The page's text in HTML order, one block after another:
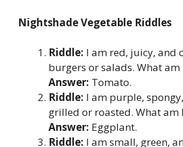
Nightshade Vegetable Riddles
Riddle: I am red, juicy, and
burgers or salads. What am
Answer: Tomato.
Riddle: I am purple,
grilled or roasted. What am
Answer: Eggplant.
Riddle: I am small, green,